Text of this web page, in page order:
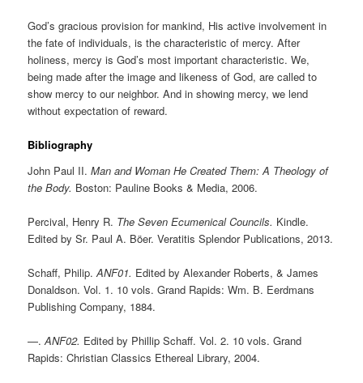
God’s gracious provision for mankind, His active involvement in
the fate of individuals, is the characteristic of mercy. After
holiness, mercy is God’s most important characteristic. We,
being made after the image and likeness of God, are called to
show mercy to our neighbor. And in showing mercy, we lend
without expectation of reward.
Bibliography
John Paul II.Man and Woman He Created Them: A Theology of
the Body. Boston: Pauline Books & Media, 2006.
Percival, Henry R. The Seven Ecumenical Councils. Kindle.
Edited by Sr. Paul A. Böer. Veratitis Splendor Publications, 2013.
Schaff, Philip.ANF01. Edited by Alexander Roberts, & James
Donaldson. Vol. 1. 10 vols. Grand Rapids: Wm. B. Eerdmans
Publishing Company, 1884.
—.ANF02. Edited by Phillip Schaff. Vol. 2. 10 vols. Grand
Rapids: Christian Classics Ethereal Library, 2004.